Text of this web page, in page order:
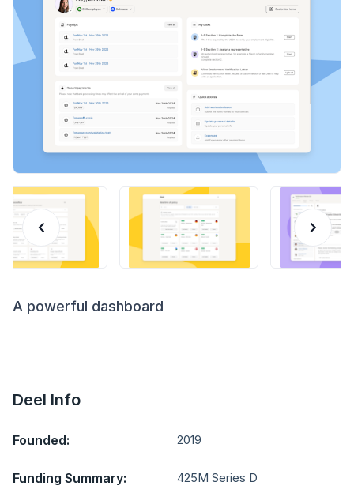
A powerful dashboard
Deel Info
Founded: 2019
Funding Summary: 425M Series D